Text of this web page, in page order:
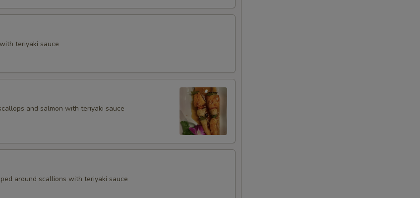
teriyaki sauce
and salmon with teriyaki sauce
around scallions with teriyaki sauce